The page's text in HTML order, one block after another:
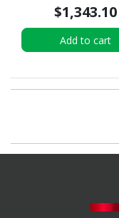
$1,343.10
Add to cart